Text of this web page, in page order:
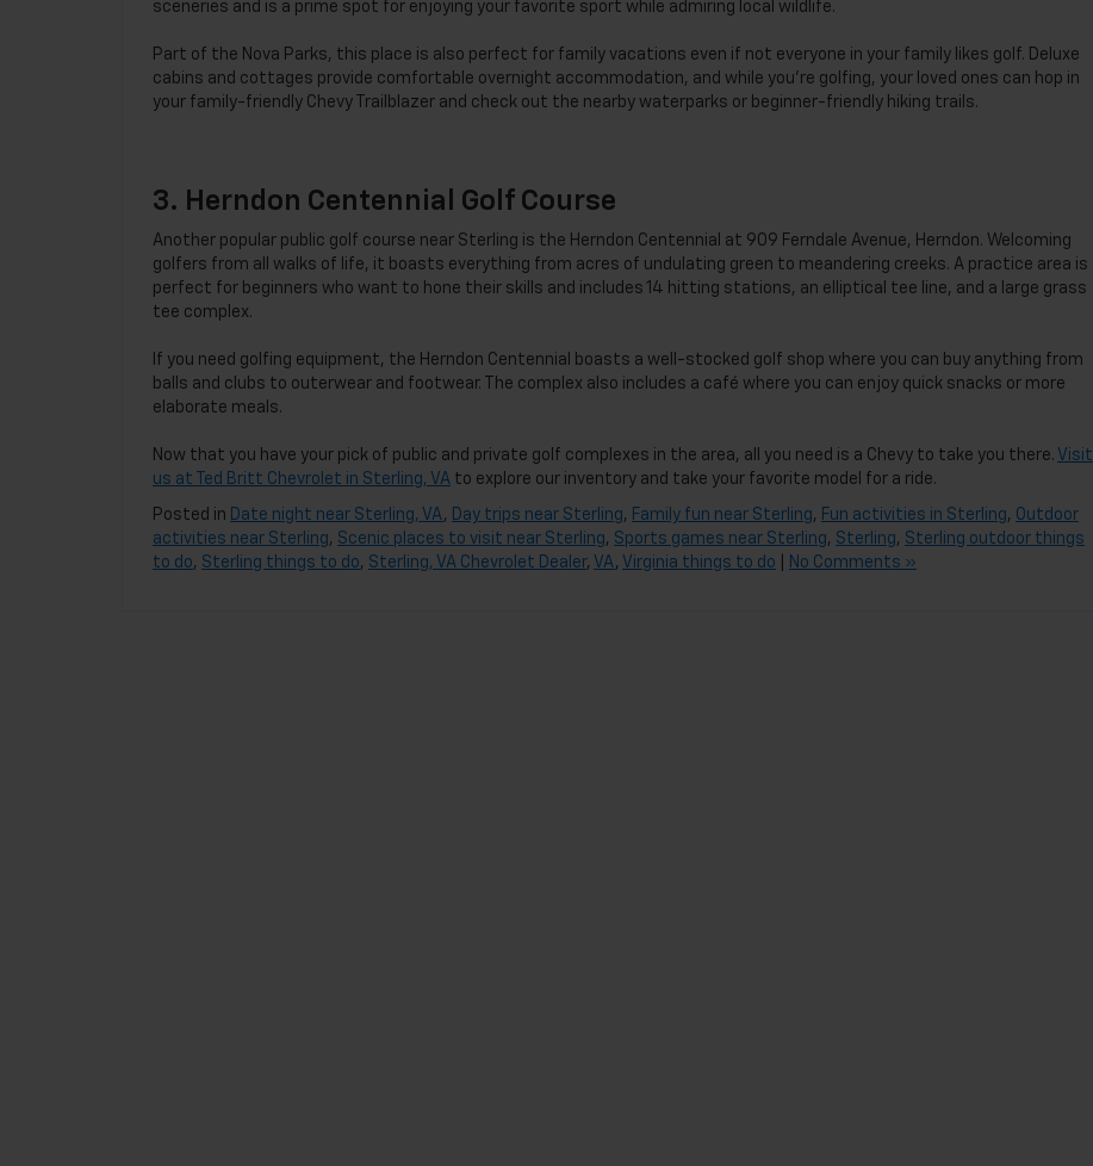
sceneries and is a prime spot for enjoying your favorite sport while admiring local wildlife.
Part of the Nova Parks, this place is also perfect for family vacations even if not everyone in your family likes golf. Deluxe
cabins and cottages provide comfortable overnight accommodation, and while you’re golfing, your loved ones can hop in
your family-friendly Chevy Trailblazer and check out the nearby waterparks or beginner-friendly hiking trails.
3. Herndon Centennial Golf Course
Another popular public golf course near Sterling is the Herndon Centennial at 909 Ferndale Avenue, Herndon. Welcoming
golfers from all walks of life, it boasts everything from acres of undulating green to meandering creeks. A practice area is
perfect for beginners who want to hone their skills and includes 14 hitting stations, an elliptical tee line, and a large grass
tee complex.
If you need golfing equipment, the Herndon Centennial boasts a well-stocked golf shop where you can buy anything from
balls and clubs to outerwear and footwear. The complex also includes a café where you can enjoy quick snacks or more
elaborate meals.
Now that you have your pick of public and private golf complexes in the area, all you need is a Chevy to take you there. Visit
us at Ted Britt Chevrolet in Sterling, VA to explore our inventory and take your favorite model for a ride.
Posted in Date night near Sterling, VA , Day trips near Sterling, Family fun near Sterling, Fun activities in Sterling, Outdoor
activities near Sterling, Scenic places to visit near Sterling, Sports games near Sterling, Sterling, Sterling outdoor things
to do, Sterling things to do, Sterling, VA Chevrolet Dealer, VA , Virginia things to do No Comments »